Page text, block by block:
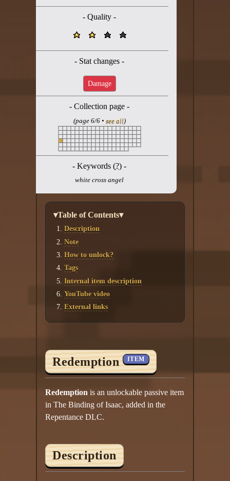
- Quality -
- Stat changes -
Damage
- Collection page -
(page 6/6 • see all)
- Keywords (?) -
white cross angel
▾Table of Contents▾
Description
Note
How to unlock?
Tags
Internal item description
YouTube video
External links
Redemption ITEM
Redemption is an unlockable passive item
in The Binding of Isaac, added in the
Repentance DLC.
Description